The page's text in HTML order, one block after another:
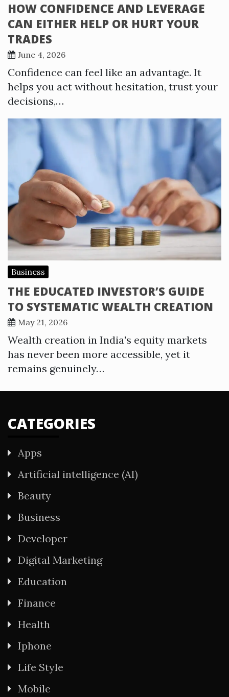
HOW CONFIDENCE AND LEVERAGE
CAN EITHER HELP OR HURT YOUR
TRADES
June 4, 2026
Confidence can feel like an advantage. It
helps you act without hesitation, trust your
decisions,…
Business
THE EDUCATED INVESTOR’S GUIDE
TO SYSTEMATIC WEALTH CREATION
May 21, 2026
Wealth creation in India's equity markets
has never been more accessible, yet it
remains genuinely…
CATEGORIES
Apps
Artificial intelligence (AI)
Beauty
Business
Developer
Digital Marketing
Education
Finance
Health
Iphone
Life Style
Mobile